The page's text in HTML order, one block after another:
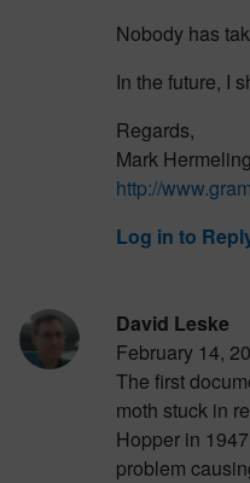
Nobody has
In the future, I
Regards,
Mark Hermeling
http://
Log in to
David Leske
February 14,
The first
moth stuck in
Hopper in
problem